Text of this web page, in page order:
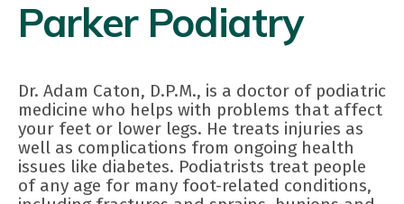
Parker Podiatry
Dr. Adam Caton, D.P.M., is a doctor of podiatric
medicine who helps with problems that affect
your feet or lower legs. He treats injuries as
well as complications from ongoing health
issues like diabetes. Podiatrists treat people
of any age for many foot-related conditions,